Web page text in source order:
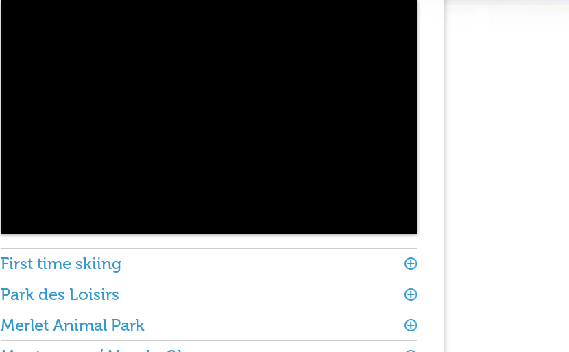
First time skiing
Park des Loisirs
Merlet Animal Park